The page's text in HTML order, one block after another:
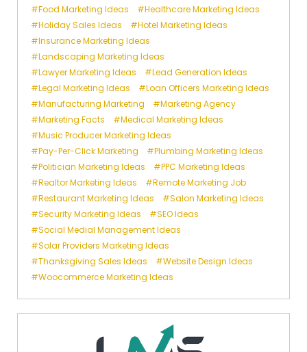
Food Marketing Ideas
Healthcare Marketing Ideas
Holiday Sales Ideas
Hotel Marketing Ideas
Insurance Marketing Ideas
Landscaping Marketing Ideas
Lawyer Marketing Ideas
Lead Generation Ideas
Legal Marketing Ideas
Loan Officers Marketing Ideas
Manufacturing Marketing
Marketing Agency
Marketing Facts
Medical Marketing Ideas
Music Producer Marketing Ideas
Pay-Per-Click Marketing
Plumbing Marketing Ideas
Politician Marketing Ideas
PPC Marketing Ideas
Realtor Marketing Ideas
Remote Marketing Job
Restaurant Marketing Ideas
Salon Marketing Ideas
Security Marketing Ideas
SEO Ideas
Social Medial Management Ideas
Solar Providers Marketing Ideas
Thanksgiving Sales Ideas
Website Design Ideas
Woocommerce Marketing Ideas